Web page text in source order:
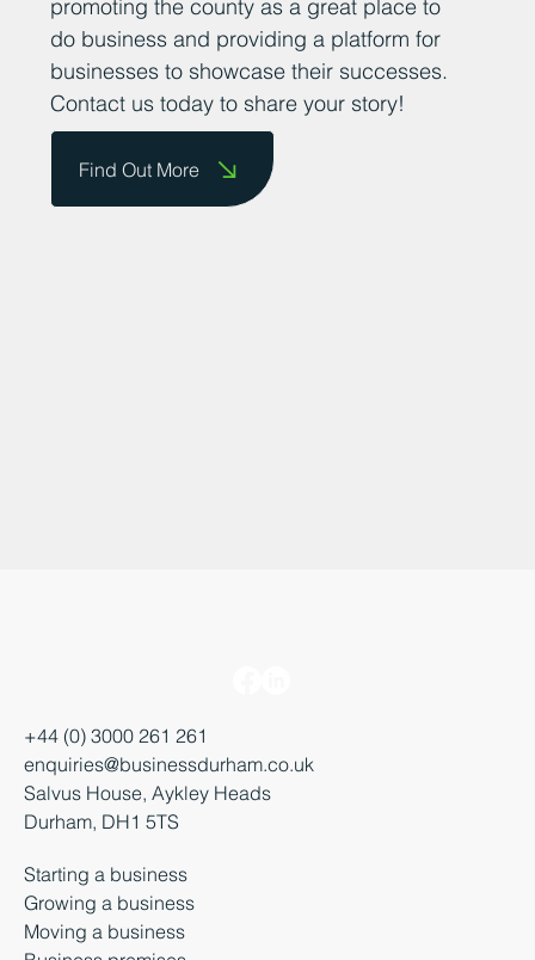
achievements. We are committed to
promoting the county as a great place to
do business and providing a platform for
businesses to showcase their successes.
Find Out More
+44 (0) 3000 261 261
enquiries@businessdurham.co.uk
Salvus House, Aykley Heads
Durham, DH1 5TS
Starting a business
Growing a business